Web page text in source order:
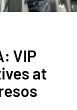
VIP
at